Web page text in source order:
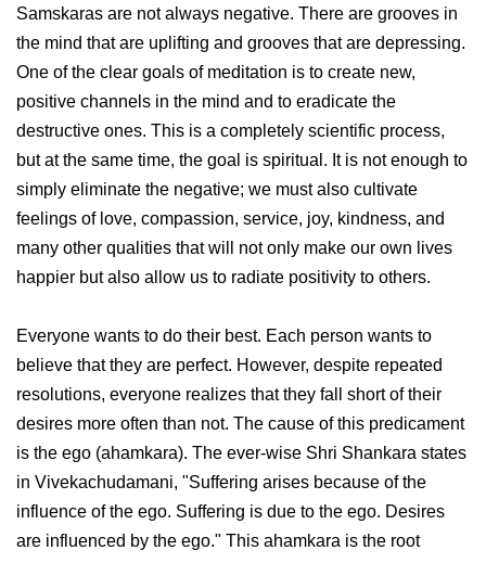
Samskaras are not always negative. There are grooves in
the mind that are uplifting and grooves that are depressing.
One of the clear goals of meditation is to create new,
positive channels in the mind and to eradicate the
destructive ones. This is a completely scientific process,
but at the same time, the goal is spiritual. It is not enough to
simply eliminate the negative; we must also cultivate
feelings of love, compassion, service, joy, kindness, and
many other qualities that will not only make our own lives
happier but also allow us to radiate positivity to others.
Everyone wants to do their best. Each person wants to
believe that they are perfect. However, despite repeated
resolutions, everyone realizes that they fall short of their
desires more often than not. The cause of this predicament
is the ego (ahamkara). The ever-wise Shri Shankara states
in Vivekachudamani, "Suffering arises because of the
influence of the ego. Suffering is due to the ego. Desires
are influenced by the ego." This ahamkara is the root